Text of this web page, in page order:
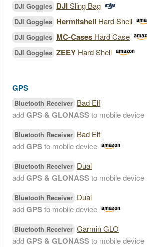
DJI Goggles DJISling Bag
DJI Goggles Hermitshell Hard Shell
DJI Goggles MC-Cases Hard Case
DJI Goggles ZEEY Hard Shell
GPS
Bluetooth Receiver Bad Elf
addGPS & GLONASSto mobile device
Bluetooth Receiver Bad Elf
addGPSto mobile device
Bluetooth Receiver Dual
addGPS & GLONASSto mobile device
Bluetooth Receiver Dual
addGPSto mobile device
Bluetooth Receiver Garmin GLO
addGPS & GLONASSto mobile device